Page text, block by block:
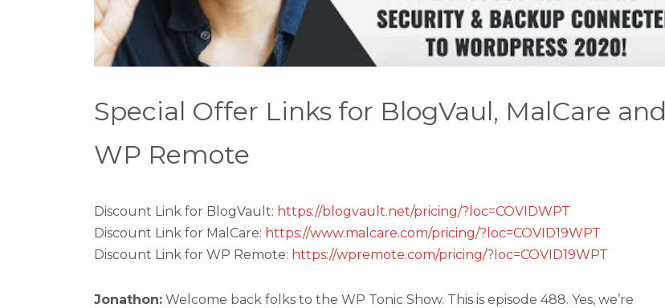
Special Offer Links for BlogVaul, MalCare and
WP Remote
Discount Link for BlogVault: https://blogvault.net/pricing/?loc=COVIDWPT
Discount Link for MalCare: https://www.malcare.com/pricing/?loc=COVID19WPT
Discount Link for WP Remote: https://wpremote.com/pricing/?loc=COVID19WPT
Jonathon: Welcome back folks to the WP Tonic Show. This is episode 488. Yes, we’re